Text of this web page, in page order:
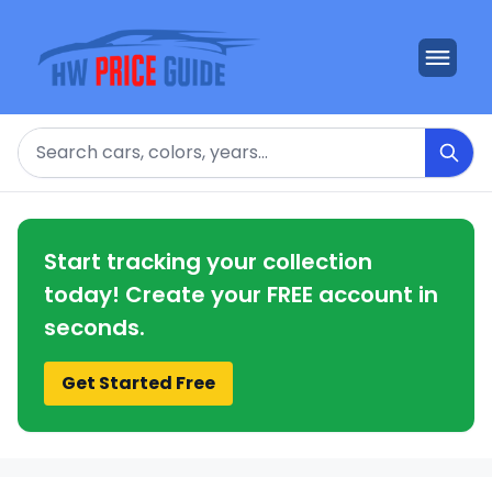
Search
Start tracking your collection
today! Create your FREE account in
seconds.
Get Started Free